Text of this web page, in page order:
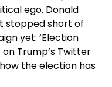
ego. Donald
stopped short of
yet: ‘Election
Trump’s Twitter
the election has